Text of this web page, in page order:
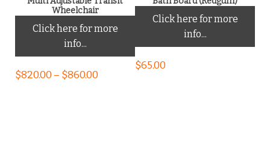
Wheelchair
Click here for more
info...
$820.00 – $860.00
Click here for more
info...
$65.00